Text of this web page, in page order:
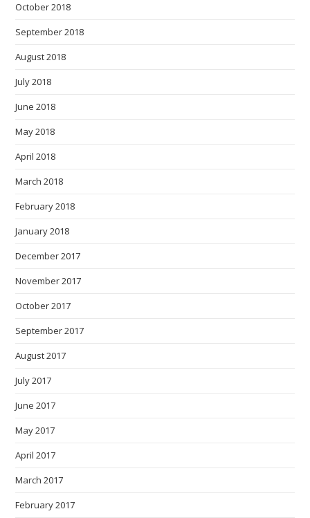
October 2018
September 2018
August 2018
July 2018
June 2018
May 2018
April 2018
March 2018
February 2018
January 2018
December 2017
November 2017
October 2017
September 2017
August 2017
July 2017
June 2017
May 2017
April 2017
March 2017
February 2017